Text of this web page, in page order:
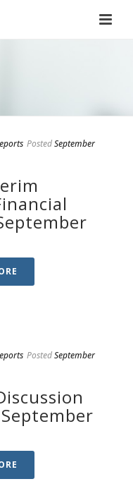
PostedSeptember
PostedSeptember